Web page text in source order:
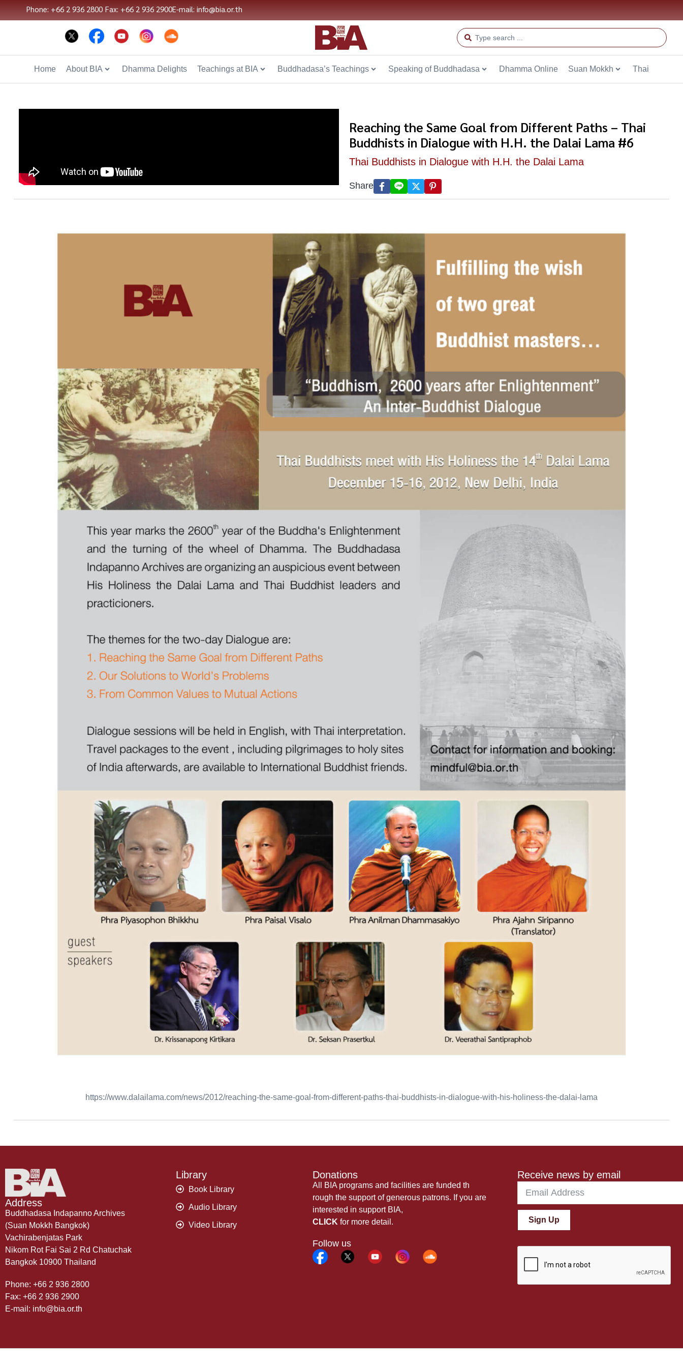
Phone: +66 2 936 2800 Fax: +66 2 936 2900E-mail: info@bia.or.th
Home About BIA Dhamma Delights Teachings at BIA Buddhadasa’s Teachings Speaking of Buddhadasa Dhamma Online Suan Mokkh Thai
Reaching the Same Goal from Different Paths – Thai
Buddhists in Dialogue with H.H. the Dalai Lama #6
Thai Buddhists in Dialogue with H.H. the Dalai Lama
Share
https://www.dalailama.com/news/2012/reaching-the-same-goal-from-different-paths-thai-buddhists-in-dialogue-with-his-holiness-the-dalai-lama
Address
Buddhadasa Indapanno Archives
(Suan Mokkh Bangkok)
Vachirabenjatas Park
Nikom Rot Fai Sai 2 Rd Chatuchak
Bangkok 10900 Thailand
Phone: +66 2 936 2800
Fax: +66 2 936 2900
E-mail: info@bia.or.th
Library
Book Library
Audio Library
Video Library
Donations
All BIA programs and facilities are funded th
rough the support of generous patrons. If you are
interested in support BIA,
CLICK for more detail.
Follow us
Receive news by email
Sign Up